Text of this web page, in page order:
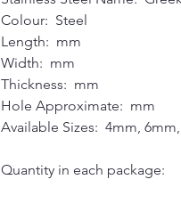
Colour: Steel
Length: mm
Width: mm
Thickness: mm
Hole Approximate: mm
Available Sizes: 4mm,
Quantity in each package: